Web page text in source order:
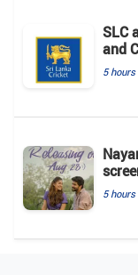
SLC
and
5 hours
5 hours